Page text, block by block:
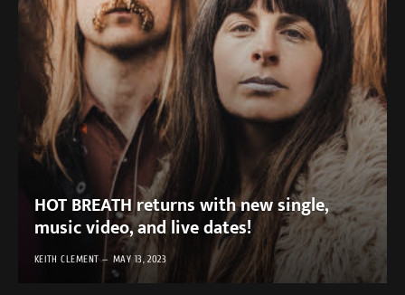
HOT BREATH returns with new single,
music video, and live dates!
KEITH CLEMENT MAY 13, 2023